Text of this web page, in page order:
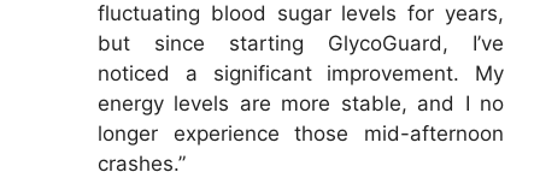
fluctuating blood sugar levels for years,
but since starting GlycoGuard, I’ve
noticed a significant improvement. My
energy levels are more stable, and I no
longer experience those mid-afternoon
crashes.”